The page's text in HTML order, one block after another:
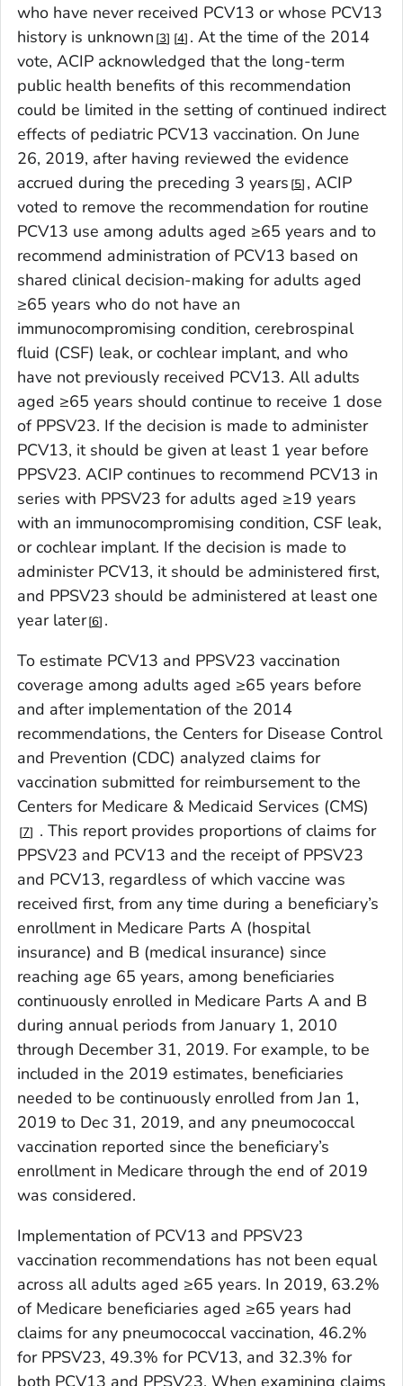
who have never received PCV13 or whose PCV13
history is unknown 3 4 . At the time of the 2014
vote, ACIP acknowledged that the long-term
public health benefits of this recommendation
could be limited in the setting of continued indirect
effects of pediatric PCV13 vaccination. On June
26, 2019, after having reviewed the evidence
accrued during the preceding 3 years 5 , ACIP
voted to remove the recommendation for routine
PCV13 use among adults aged ≥65 years and to
recommend administration of PCV13 based on
shared clinical decision-making for adults aged
≥65 years who do not have an
immunocompromising condition, cerebrospinal
fluid (CSF) leak, or cochlear implant, and who
have not previously received PCV13. All adults
aged ≥65 years should continue to receive 1 dose
of PPSV23. If the decision is made to administer
PCV13, it should be given at least 1 year before
PPSV23. ACIP continues to recommend PCV13 in
series with PPSV23 for adults aged ≥19 years
with an immunocompromising condition, CSF leak,
or cochlear implant. If the decision is made to
administer PCV13, it should be administered first,
and PPSV23 should be administered at least one
year later 6 .
To estimate PCV13 and PPSV23 vaccination
coverage among adults aged ≥65 years before
and after implementation of the 2014
recommendations, the Centers for Disease Control
and Prevention (CDC) analyzed claims for
vaccination submitted for reimbursement to the
Centers for Medicare & Medicaid Services (CMS)
7
. This report provides proportions of claims for
PPSV23 and PCV13 and the receipt of PPSV23
and PCV13, regardless of which vaccine was
received first, from any time during a beneficiary’s
enrollment in Medicare Parts A (hospital
insurance) and B (medical insurance) since
reaching age 65 years, among beneficiaries
continuously enrolled in Medicare Parts A and B
during annual periods from January 1, 2010
through December 31, 2019. For example, to be
included in the 2019 estimates, beneficiaries
needed to be continuously enrolled from Jan 1,
2019 to Dec 31, 2019, and any pneumococcal
vaccination reported since the beneficiary’s
enrollment in Medicare through the end of 2019
was considered.
Implementation of PCV13 and PPSV23
vaccination recommendations has not been equal
across all adults aged ≥65 years. In 2019, 63.2%
of Medicare beneficiaries aged ≥65 years had
claims for any pneumococcal vaccination, 46.2%
for PPSV23, 49.3% for PCV13, and 32.3% for
both PCV13 and PPSV23. When examining claims